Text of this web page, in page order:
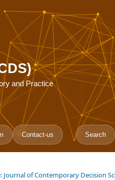
and Practice
Contact-us Search
Journal of Contemporary Decision